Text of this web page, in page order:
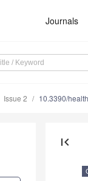
Journals
Issue 2 10.3390/
first_page